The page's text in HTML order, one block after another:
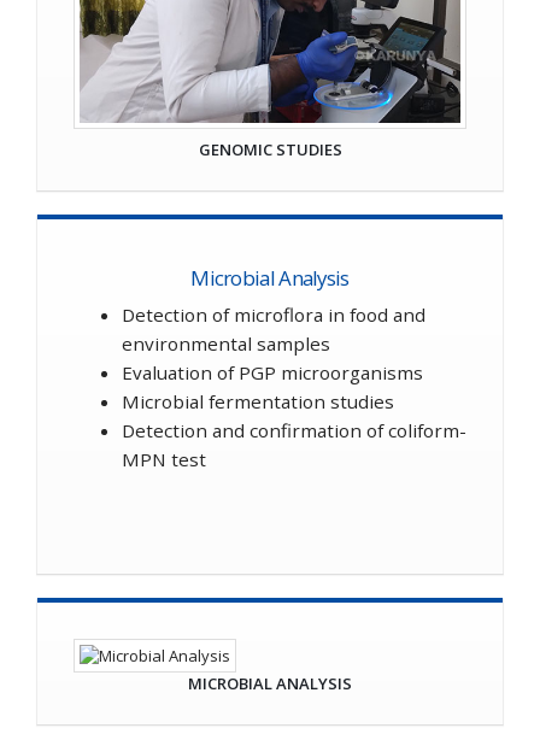
GENOMIC STUDIES
Microbial Analysis
Detection of microflora in food and
environmental samples
Evaluation of PGP microorganisms
Microbial fermentation studies
Detection and confirmation of coliform-
MPN test
MICROBIAL ANALYSIS